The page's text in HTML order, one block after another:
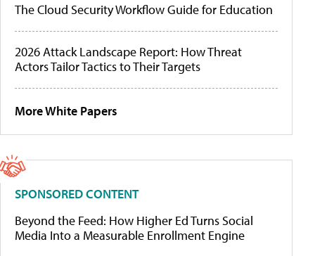
The Cloud Security Workflow Guide for Education
2026 Attack Landscape Report: How Threat
Actors Tailor Tactics to Their Targets
More White Papers
SPONSORED CONTENT
Beyond the Feed: How Higher Ed Turns Social
Media Into a Measurable Enrollment Engine